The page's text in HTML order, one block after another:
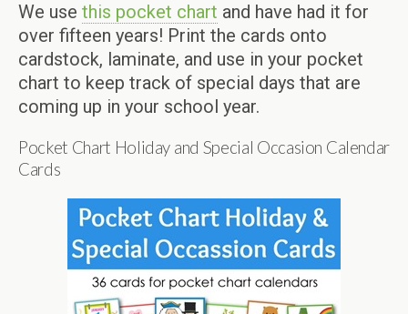
We use this pocket chart and have had it for
over fifteen years! Print the cards onto
cardstock, laminate, and use in your pocket
chart to keep track of special days that are
coming up in your school year.
Pocket Chart Holiday and Special Occasion Calendar
Cards